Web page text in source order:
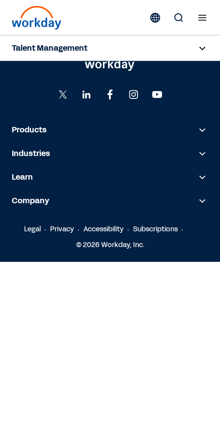
Talent Management
Products
Industries
Learn
Company
Legal Privacy Accessibility
Subscriptions
© 2026 Workday, Inc.